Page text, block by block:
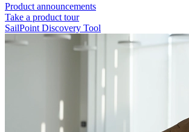
Product announcements
Take a product tour
SailPoint Discovery Tool